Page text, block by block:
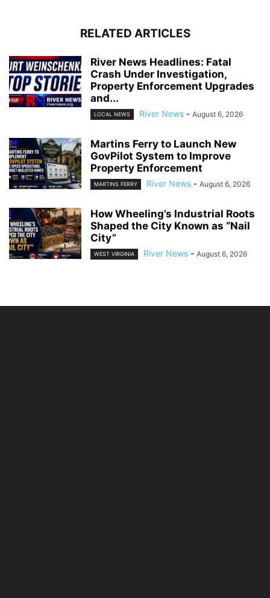
RELATED ARTICLES
River News Headlines: Fatal
Crash Under Investigation,
Property Enforcement Upgrades
and...
LOCAL NEWS River News - August 6, 2026
Martins Ferry to Launch New
GovPilot System to Improve
Property Enforcement
MARTINS FERRY River News - August 6, 2026
How Wheeling’s Industrial Roots
Shaped the City Known as “Nail
City”
WEST VIRGINIA River News - August 6, 2026